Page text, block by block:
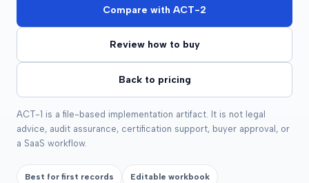
Compare with ACT-2
Review how to buy
Back to pricing
ACT-1 is a file-based implementation artifact. It is not legal
advice, audit assurance, certification support, buyer approval, or
a SaaS workflow.
Best for first records Editable workbook